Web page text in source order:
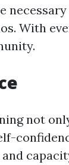
With
not